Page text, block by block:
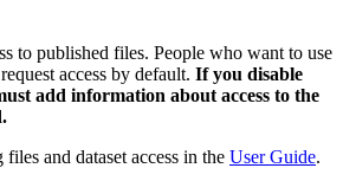
to published files. People who want to use
access by default. If you disable
add information about access to the
and dataset access in the User Guide.